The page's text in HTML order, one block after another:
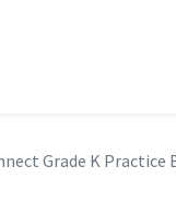
Grade K Practice